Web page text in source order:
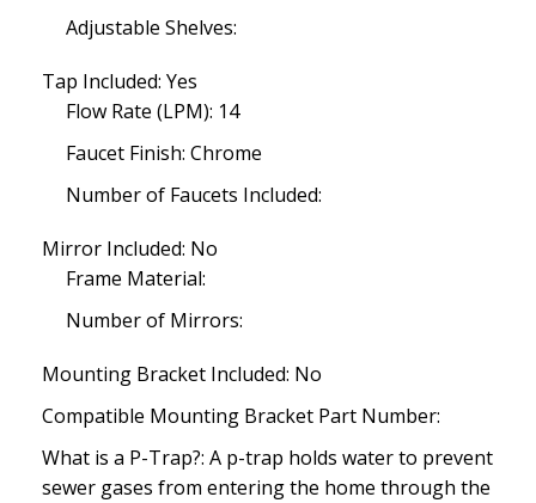
Adjustable Shelves:
Tap Included: Yes
Flow Rate (LPM): 14
Faucet Finish: Chrome
Number of Faucets Included:
Mirror Included: No
Frame Material:
Number of Mirrors:
Mounting Bracket Included: No
Compatible Mounting Bracket Part Number:
What is a P-Trap?: A p-trap holds water to prevent
sewer gases from entering the home through the